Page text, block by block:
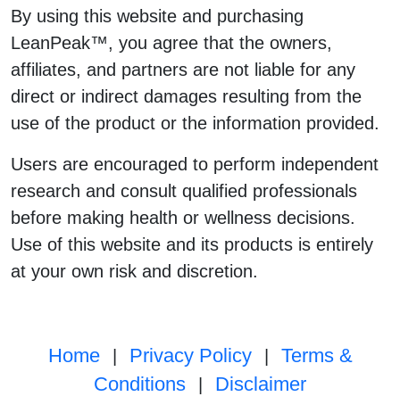
By using this website and purchasing
LeanPeak™, you agree that the owners,
affiliates, and partners are not liable for any
direct or indirect damages resulting from the
use of the product or the information provided.
Users are encouraged to perform independent
research and consult qualified professionals
before making health or wellness decisions.
Use of this website and its products is entirely
at your own risk and discretion.
Home Privacy Policy
Terms &
Conditions
Disclaimer